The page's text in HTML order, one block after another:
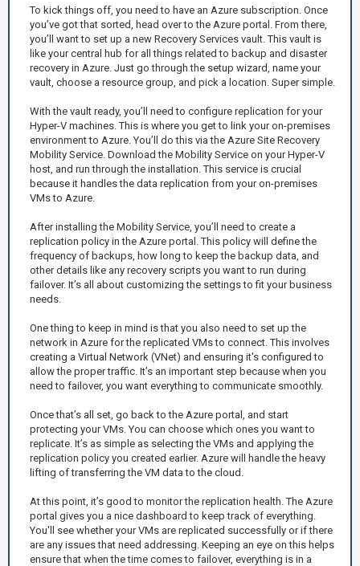
To kick things off, you need to have an Azure subscription. Once
you’ve got that sorted, head over to the Azure portal. From there,
you’ll want to set up a new Recovery Services vault. This vault is
like your central hub for all things related to backup and disaster
recovery in Azure. Just go through the setup wizard, name your
vault, choose a resource group, and pick a location. Super simple.
With the vault ready, you’ll need to configure replication for your
Hyper-V machines. This is where you get to link your on-premises
environment to Azure. You’ll do this via the Azure Site Recovery
Mobility Service. Download the Mobility Service on your Hyper-V
host, and run through the installation. This service is crucial
because it handles the data replication from your on-premises
VMs to Azure.
After installing the Mobility Service, you’ll need to create a
replication policy in the Azure portal. This policy will define the
frequency of backups, how long to keep the backup data, and
other details like any recovery scripts you want to run during
failover. It’s all about customizing the settings to fit your business
needs.
One thing to keep in mind is that you also need to set up the
network in Azure for the replicated VMs to connect. This involves
creating a Virtual Network (VNet) and ensuring it's configured to
allow the proper traffic. It’s an important step because when you
need to failover, you want everything to communicate smoothly.
Once that’s all set, go back to the Azure portal, and start
protecting your VMs. You can choose which ones you want to
replicate. It’s as simple as selecting the VMs and applying the
replication policy you created earlier. Azure will handle the heavy
lifting of transferring the VM data to the cloud.
At this point, it’s good to monitor the replication health. The Azure
portal gives you a nice dashboard to keep track of everything.
You'll see whether your VMs are replicated successfully or if there
are any issues that need addressing. Keeping an eye on this helps
ensure that when the time comes to failover, everything is in a